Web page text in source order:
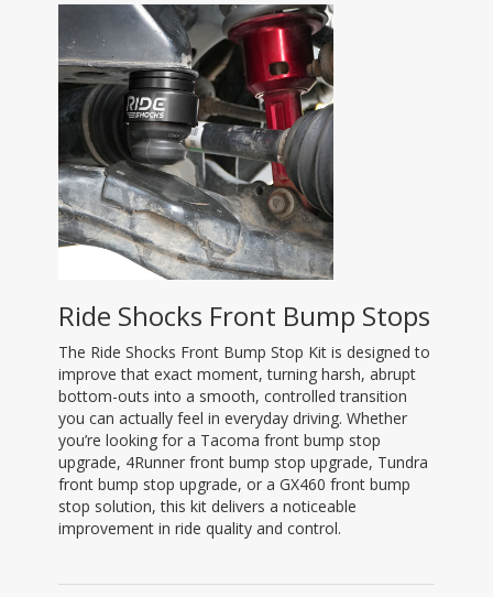
Ride Shocks Front Bump Stops
The Ride Shocks Front Bump Stop Kit is designed to
improve that exact moment, turning harsh, abrupt
bottom-outs into a smooth, controlled transition
you can actually feel in everyday driving. Whether
you’re looking for a Tacoma front bump stop
upgrade, 4Runner front bump stop upgrade, Tundra
front bump stop upgrade, or a GX460 front bump
stop solution, this kit delivers a noticeable
improvement in ride quality and control.